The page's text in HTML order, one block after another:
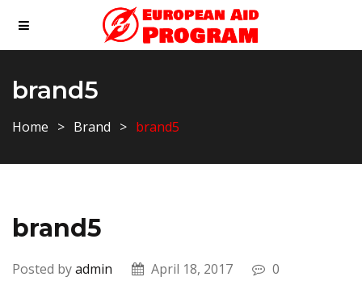
brand5
Home Brand brand5
brand5
Posted byadmin April 18, 2017
0